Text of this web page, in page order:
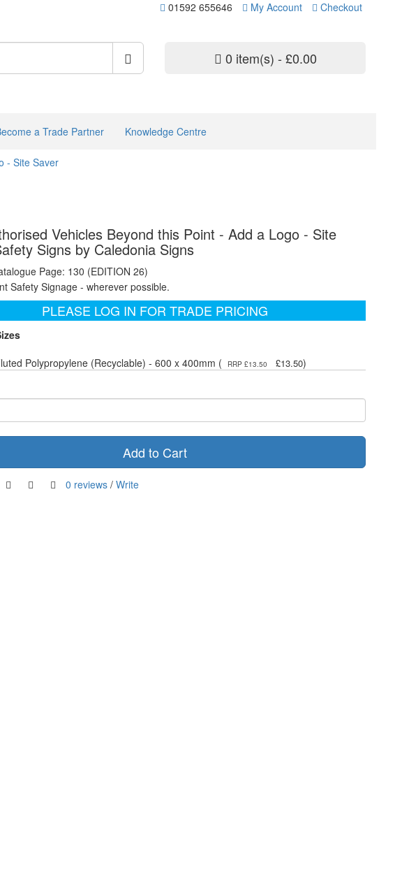
01592 655646 My Account Checkout
0 item(s) - £0.00
a Trade Partner Knowledge Centre
- Site Saver
Vehicles Beyond this Point - Add a Logo - Site
Signs by Caledonia Signs
Page: 130 (EDITION 26)
Safety Signage - wherever possible.
PLEASE LOG IN FOR TRADE PRICING
Polypropylene (Recyclable) - 600 x 400mm (
RRP £13.50 £13.50)
Add to Cart
0 reviews / Write